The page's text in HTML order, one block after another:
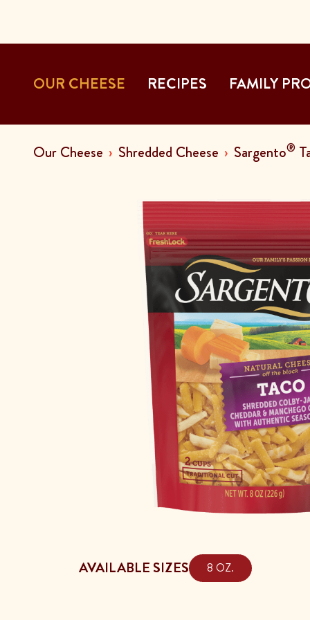
OUR CHEESE RECIPES FAMILY
Our Cheese Shredded Cheese Sargento®
AVAILABLE SIZES 8 OZ.